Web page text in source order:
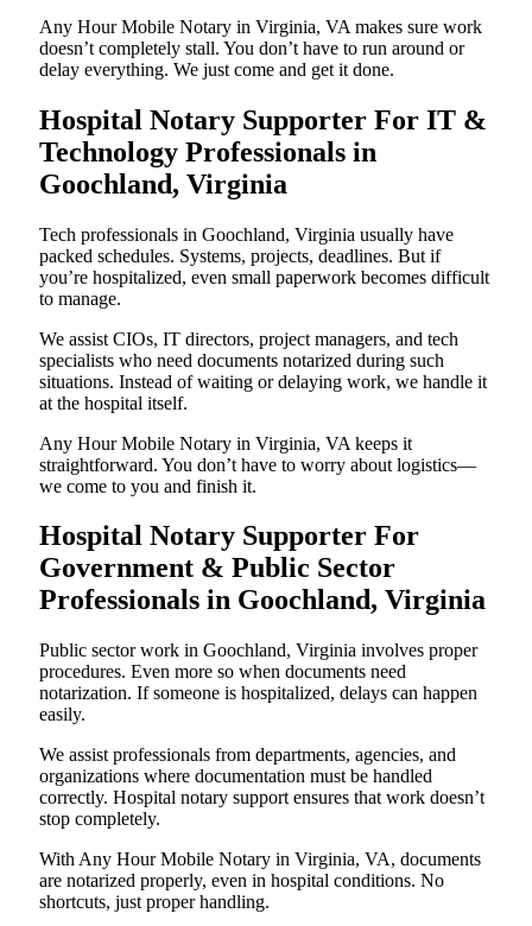
Any Hour Mobile Notary in Virginia, VA makes sure work
doesn’t completely stall. You don’t have to run around or
delay everything. We just come and get it done.
Hospital Notary Supporter For IT &
Technology Professionals in
Goochland, Virginia
Tech professionals in Goochland, Virginia usually have
packed schedules. Systems, projects, deadlines. But if
you’re hospitalized, even small paperwork becomes difficult
to manage.
We assist CIOs, IT directors, project managers, and tech
specialists who need documents notarized during such
situations. Instead of waiting or delaying work, we handle it
at the hospital itself.
Any Hour Mobile Notary in Virginia, VA keeps it
straightforward. You don’t have to worry about logistics—
we come to you and finish it.
Hospital Notary Supporter For
Government & Public Sector
Professionals in Goochland, Virginia
Public sector work in Goochland, Virginia involves proper
procedures. Even more so when documents need
notarization. If someone is hospitalized, delays can happen
easily.
We assist professionals from departments, agencies, and
organizations where documentation must be handled
correctly. Hospital notary support ensures that work doesn’t
stop completely.
With Any Hour Mobile Notary in Virginia, VA, documents
are notarized properly, even in hospital conditions. No
shortcuts, just proper handling.